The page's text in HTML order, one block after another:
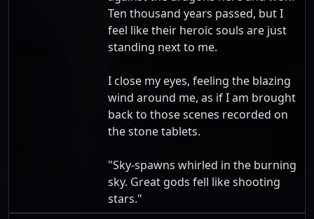
Ten thousand years passed, but I
feel like their heroic souls are just
standing next to me.
I close my eyes, feeling the blazing
wind around me, as if I am brought
back to those scenes recorded on
the stone tablets.
"Sky-spawns whirled in the burning
sky. Great gods fell like shooting
stars."